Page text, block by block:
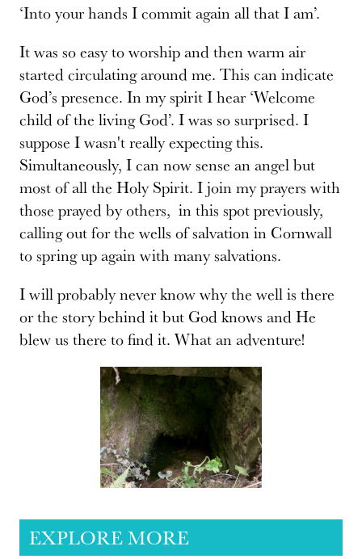
‘Into your hands I commit again all that I am’.
It was so easy to worship and then warm air
started circulating around me. This can indicate
God’s presence. In my spirit I hear ‘Welcome
child of the living God’. I was so surprised. I
suppose I wasn't really expecting this.
Simultaneously, I can now sense an angel but
most of all the Holy Spirit. I join my prayers with
those prayed by others, in this spot previously,
calling out for the wells of salvation in Cornwall
to spring up again with many salvations.
I will probably never know why the well is there
or the story behind it but God knows and He
blew us there to find it. What an adventure!
EXPLORE MORE